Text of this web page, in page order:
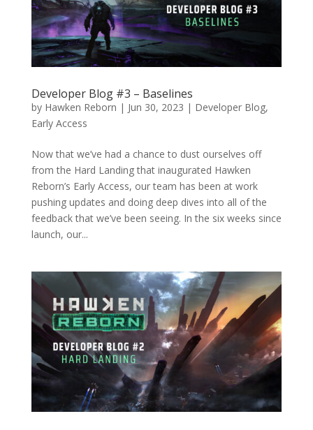
Developer Blog #3 – Baselines
by Hawken Reborn | Jun 30, 2023 | Developer Blog,
Early Access
Now that we’ve had a chance to dust ourselves off
from the Hard Landing that inaugurated Hawken
Reborn’s Early Access, our team has been at work
pushing updates and doing deep dives into all of the
feedback that we’ve been seeing. In the six weeks since
launch, our...